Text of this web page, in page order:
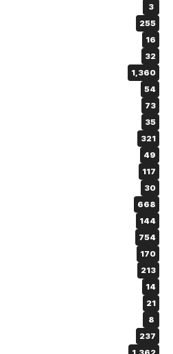
3
255
16
32
1,360
54
73
35
321
49
117
30
668
144
754
170
213
14
21
8
237